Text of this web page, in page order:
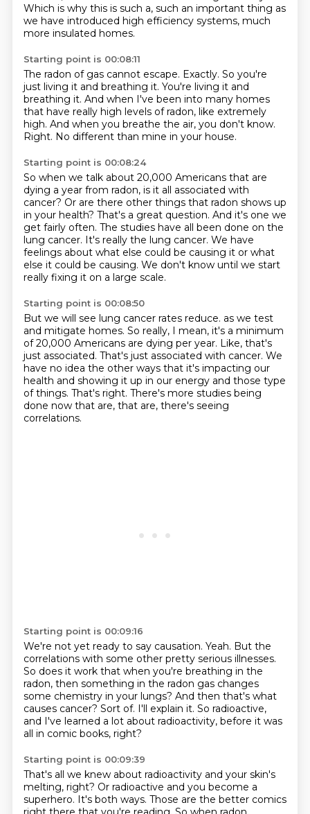
Which is why this is such a, such an important thing as
we have introduced high efficiency systems, much
more insulated homes.
Starting point is 00:08:11
The radon of gas cannot escape. Exactly. So you're
just living it and breathing it. You're living it and
breathing it. And when I've been into many homes
that have really high levels of radon, like extremely
high. And when you breathe the air, you don't know.
Right. No different than mine in your house.
Starting point is 00:08:24
So when we talk about 20,000 Americans that are
dying a year from radon, is it all associated with
cancer? Or are there other things that radon shows up
in your health? That's a great question. And it's one we
get fairly often. The studies have all been done on the
lung cancer. It's really the lung cancer. We have
feelings about what else could be causing it or what
else it could be causing. We don't know until we start
really fixing it on a large scale.
Starting point is 00:08:50
But we will see lung cancer rates reduce. as we test
and mitigate homes. So really, I mean, it's a minimum
of 20,000 Americans are dying per year. Like, that's
just associated. That's just associated with cancer. We
have no idea the other ways that it's impacting our
health and showing it up in our energy and those type
of things. That's right. There's more studies being
done now that are, that are, there's seeing
correlations.
Starting point is 00:09:16
We're not yet ready to say causation. Yeah. But the
correlations with some other pretty serious illnesses.
So does it work that when you're breathing in the
radon, then something in the radon gas changes
some chemistry in your lungs? And then that's what
causes cancer? Sort of. I'll explain it. So radioactive,
and I've learned a lot about radioactivity, before it was
all in comic books, right?
Starting point is 00:09:39
That's all we knew about radioactivity and your skin's
melting, right? Or radioactive and you become a
superhero. It's both ways. Those are the better comics